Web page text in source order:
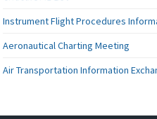
Instrument Flight Procedures
Aeronautical Charting Meeting
Air Transportation Information